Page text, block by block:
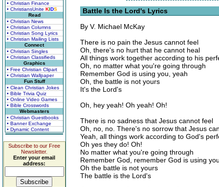
• Christian Finance
• ChristiansUnite KIDS
Read
• Christian News
• Christian Columns
• Christian Song Lyrics
• Christian Mailing Lists
Connect
• Christian Singles
• Christian Classifieds
Graphics
• Free Christian Clipart
• Christian Wallpaper
Fun Stuff
• Clean Christian Jokes
• Bible Trivia Quiz
• Online Video Games
• Bible Crosswords
Webmasters
• Christian Guestbooks
• Banner Exchange
• Dynamic Content
Subscribe to our Free
Newsletter.
Enter your email
address:
Battle Is the Lord's Lyrics
By V. Michael McKay
There is no pain the Jesus cannot feel
Oh, there's no hurt that he cannot heal
All things work together according to his
Oh, no matter what you're going through
Remember God is using you, yeah
Oh, the battle is not yours
It's the Lord's
Oh, hey yeah! Oh yeah! Oh!
There is no sadness that Jesus cannot feel
Oh, no, no. There's no sorrow that Jesus
Yeah, all things work according to God's
Oh yes they do! Oh!
No matter what you're going through
Remember God, remember God is using
Oh the battle is not yours
The battle is the Lord's